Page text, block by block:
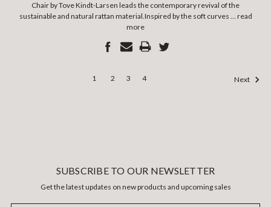
Chair by Tove Kindt-Larsen leads the contemporary revival of the
sustainable and natural rattan material.Inspired by the soft curves … read
more
1 2 3 4 Next
SUBSCRIBE TO OUR NEWSLETTER
Get the latest updates on new products and upcoming sales